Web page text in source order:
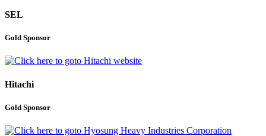
SEL
Gold Sponsor
Hitachi
Gold Sponsor